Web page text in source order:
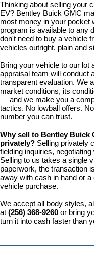
Thinking about selling your
EV? Bentley Buick GMC
most money in your pocket
program is available to any
don't need to buy a vehicle
vehicles outright, plain and
Bring your vehicle to our lot
appraisal team will conduct
transparent evaluation. We
market conditions, its
— and we make you a
tactics. No lowball offers.
number you can trust.
Why sell to Bentley Buick
privately? Selling privately
fielding inquiries,
Selling to us takes a single
paperwork, the transaction
away with cash in hand or
vehicle purchase.
We accept all body styles,
at (256) 368-9260 or bring
turn it into cash faster than